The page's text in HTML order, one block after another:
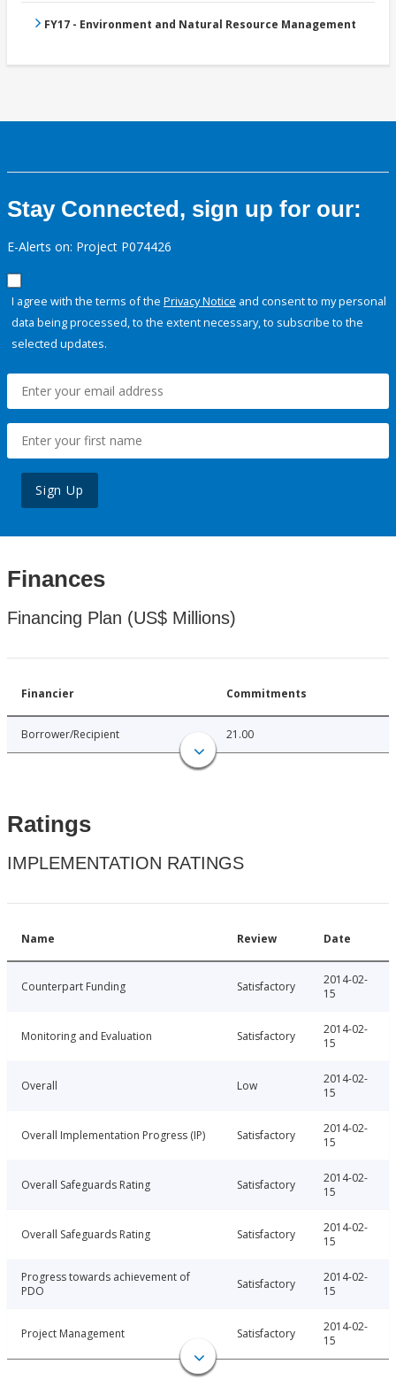
FY17 - Environment and Natural Resource Management
Stay Connected, sign up for our:
E-Alerts on: Project P074426
I agree with the terms of the Privacy Notice and consent to my personal
data being processed, to the extent necessary, to subscribe to the
selected updates.
Sign Up
Finances
Financing Plan (US$ Millions)
Financier Commitments
Borrower/Recipient 21.00
Ratings
IMPLEMENTATION RATINGS
Name Review Date
Counterpart Funding Satisfactory
2014-02-
15
Monitoring and Evaluation Satisfactory
2014-02-
15
Overall Low
2014-02-
15
Overall Implementation Progress (IP) Satisfactory
2014-02-
15
Overall Safeguards Rating Satisfactory
2014-02-
15
Overall Safeguards Rating Satisfactory
2014-02-
15
Progress towards achievement of
PDO
Satisfactory
2014-02-
15
Project Management Satisfactory
2014-02-
15